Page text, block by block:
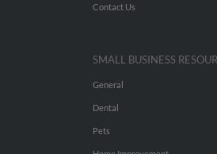
Contact Us
SMALL BUSINESS
General
Dental
Pets